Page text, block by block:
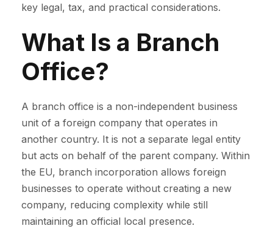
key legal, tax, and practical considerations.
What Is a Branch
Office?
A branch office is a non-independent business
unit of a foreign company that operates in
another country. It is not a separate legal entity
but acts on behalf of the parent company. Within
the EU, branch incorporation allows foreign
businesses to operate without creating a new
company, reducing complexity while still
maintaining an official local presence.